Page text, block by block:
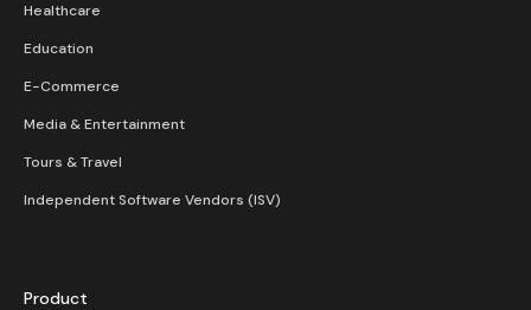
Healthcare
Education
E-Commerce
Media & Entertainment
Tours & Travel
Independent Software Vendors (ISV)
Product